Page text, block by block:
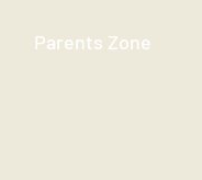
Parents Zone